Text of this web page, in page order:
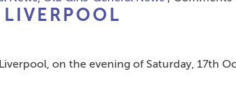
Yer
on the evening of Saturday, 17th